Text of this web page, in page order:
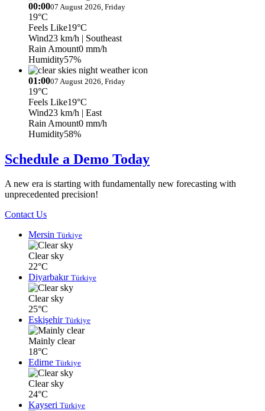
00:0007 August 2026, Friday
19°C
Feels Like19°C
Wind23 km/h | Southeast
Rain Amount0 mm/h
Humidity57%
01:0007 August 2026, Friday
19°C
Feels Like19°C
Wind23 km/h | East
Rain Amount0 mm/h
Humidity58%
Schedule a Demo Today
A new era is starting with fundamentally new forecasting with
unprecedented precision!
Contact Us
Mersin Türkiye
Clear sky
22°C
Diyarbakır Türkiye
Clear sky
25°C
Eskişehir Türkiye
Mainly clear
18°C
Edirne Türkiye
Clear sky
24°C
Kayseri Türkiye